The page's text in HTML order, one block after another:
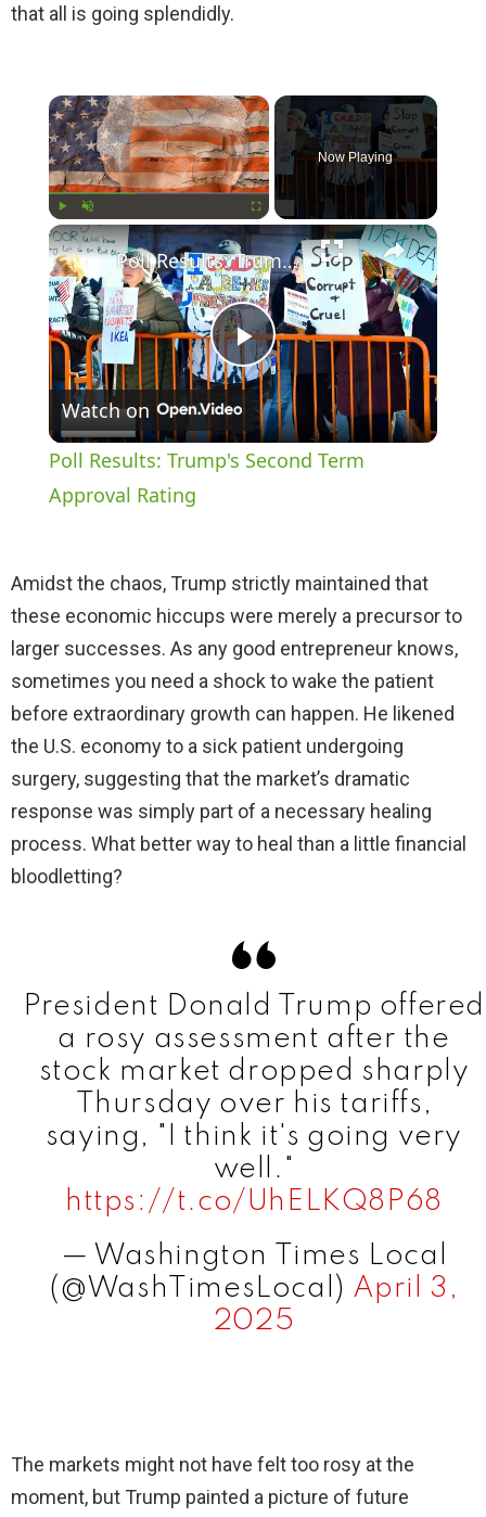
that all is going splendidly.
×
Play Unmute
Now Playing
×
P
l
V
i
d
e
Poll Results: Trump's Second Term Approval Rating
Watch on
Poll Results: Trump's Second Term
Approval Rating
Amidst the chaos, Trump strictly maintained that
these economic hiccups were merely a precursor to
larger successes. As any good entrepreneur knows,
sometimes you need a shock to wake the patient
before extraordinary growth can happen. He likened
the U.S. economy to a sick patient undergoing
surgery, suggesting that the market’s dramatic
response was simply part of a necessary healing
process. What better way to heal than a little financial
bloodletting?
President Donald Trump offered
a rosy assessment after the
stock market dropped sharply
Thursday over his tariffs,
saying, "I think it's going very
well."
https://t.co/UhELKQ8P68
— Washington Times Local
(@WashTimesLocal) April 3,
2025
The markets might not have felt too rosy at the
moment, but Trump painted a picture of future